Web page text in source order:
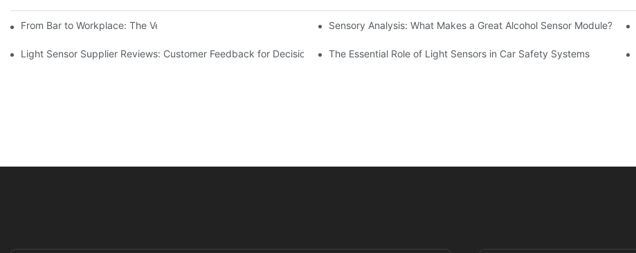
From Bar to Workplace: The Versatility of Alcohol Sensors Sensory Analysis: What Makes a Great Alcohol Sensor Module?
Light Sensor Supplier Reviews: Customer Feedback for Decision-MakingThe Essential Role of Light Sensors in Car Safety Systems